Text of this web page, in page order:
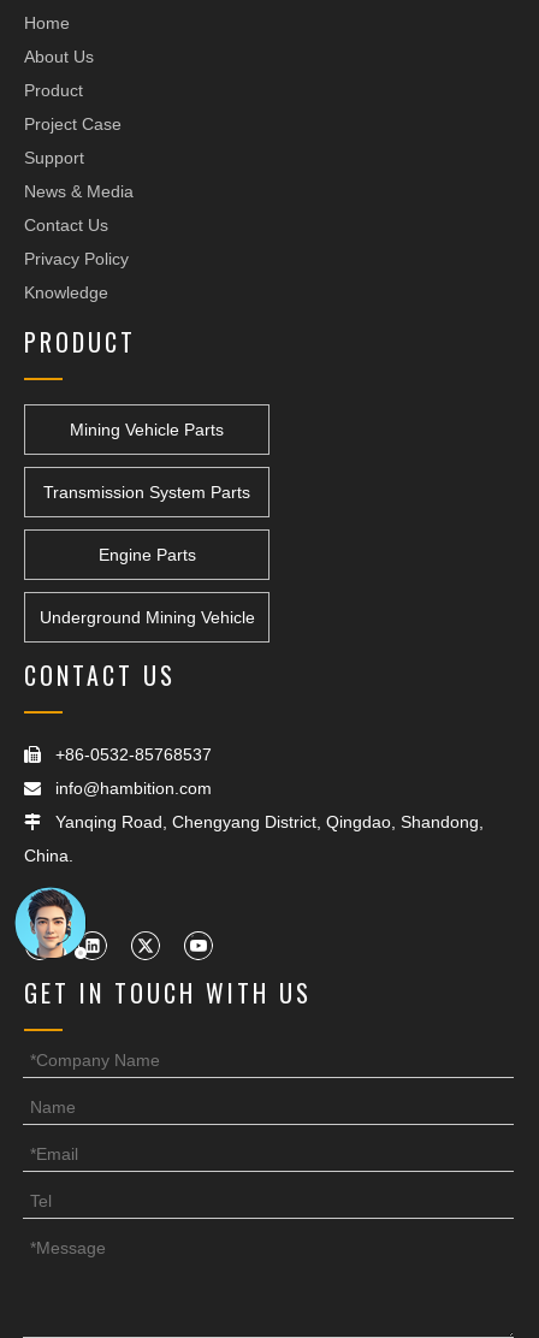
Home
About Us
Product
Project Case
Support
News & Media
Contact Us
Privacy Policy
Knowledge
PRODUCT
Mining Vehicle Parts
Transmission System Parts
Engine Parts
Underground Mining Vehicle
CONTACT US
 +86-0532-85768537
 info@hambition.com
 Yanqing Road, Chengyang District, Qingdao, Shandong,
China.
GET IN TOUCH WITH US